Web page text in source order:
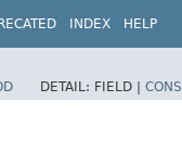
INDEX HELP
DETAIL: FIELD |